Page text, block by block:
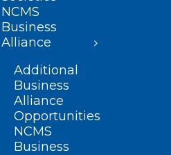
NCMS
Business
Alliance
Additional
Business
Alliance
Opportunities
NCMS
Business